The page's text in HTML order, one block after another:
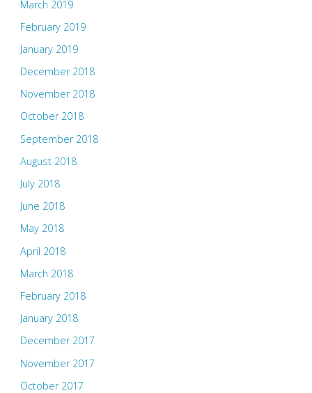
March 2019
February 2019
January 2019
December 2018
November 2018
October 2018
September 2018
August 2018
July 2018
June 2018
May 2018
April 2018
March 2018
February 2018
January 2018
December 2017
November 2017
October 2017